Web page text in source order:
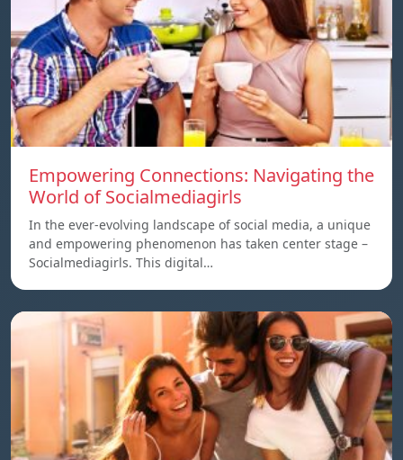
Empowering Connections: Navigating the
World of Socialmediagirls
In the ever-evolving landscape of social media, a unique
and empowering phenomenon has taken center stage –
Socialmediagirls. This digital…